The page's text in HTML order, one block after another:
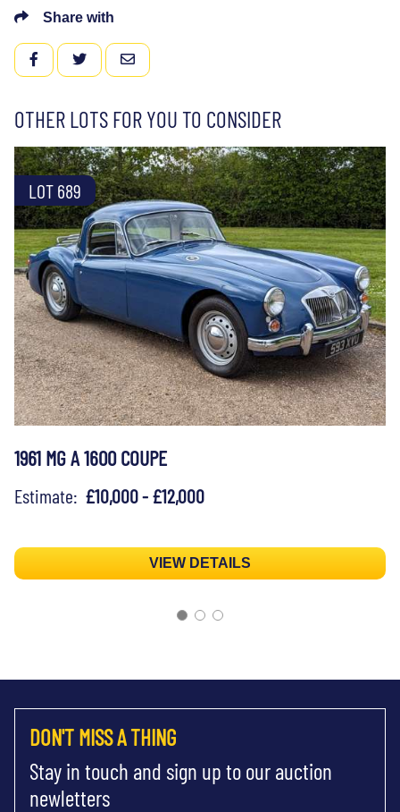
Share with
FACEBOOKTWITTEREMAIL
OTHER LOTS FOR YOU TO CONSIDER
LOT 689
1961 MG A 1600 COUPE
Estimate: £10,000 - £12,000
VIEW DETAILS
DON'T MISS A THING
Stay in touch and sign up to our auction
newletters